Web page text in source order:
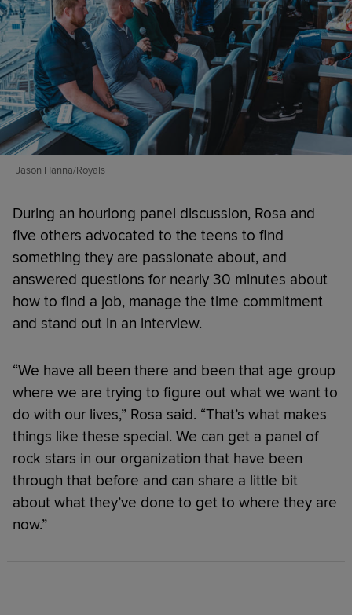
Jason Hanna/Royals
During an hourlong panel discussion, Rosa and
five others advocated to the teens to find
something they are passionate about, and
answered questions for nearly 30 minutes about
how to find a job, manage the time commitment
and stand out in an interview.
“We have all been there and been that age group
where we are trying to figure out what we want to
do with our lives,” Rosa said. “That’s what makes
things like these special. We can get a panel of
rock stars in our organization that have been
through that before and can share a little bit
about what they’ve done to get to where they are
now.”